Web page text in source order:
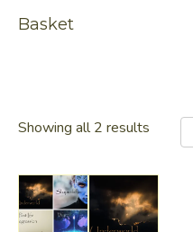
Basket
Showing all 2 results